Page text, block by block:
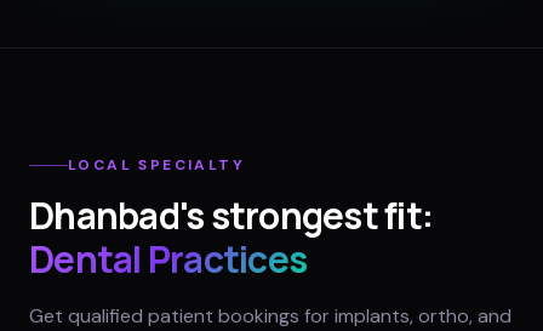
LOCAL SPECIALTY
Dhanbad's strongest fit:
Dental Practices
Get qualified patient bookings for implants, ortho, and